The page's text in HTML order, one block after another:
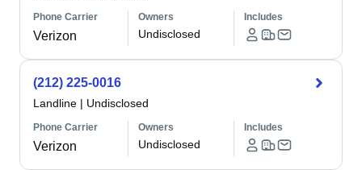
Phone Carrier
Verizon
Owners
Undisclosed
Includes
(212) 225-0016
Landline | Undisclosed
Phone Carrier
Verizon
Owners
Undisclosed
Includes